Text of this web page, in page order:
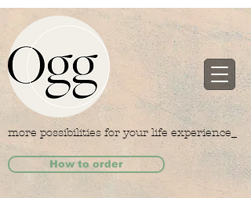
more possibilities for your life experience_
How to order